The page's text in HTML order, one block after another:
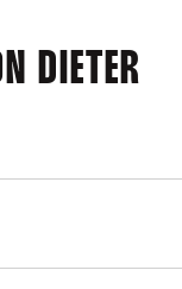
DIETER